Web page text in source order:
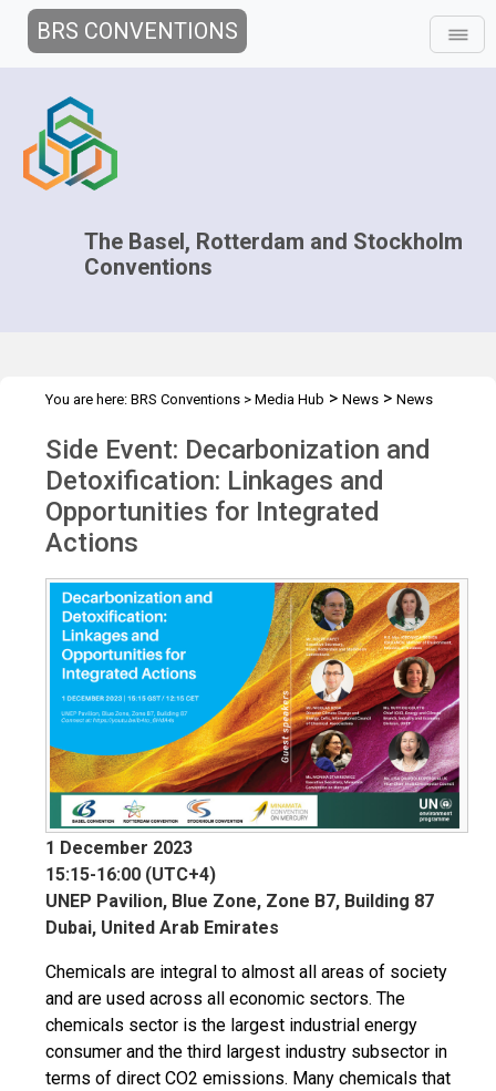
BRS CONVENTIONS
The Basel, Rotterdam and Stockholm
Conventions
You are here: BRS Conventions > Media Hub > News > News
Event: Decarbonization
Side Event: Decarbonization and
Detoxification: Linkages and
Opportunities for Integrated
Actions
1 December 2023
15:15-16:00 (UTC+4)
UNEP Pavilion, Blue Zone, Zone B7, Building 87
Dubai, United Arab Emirates
Chemicals are integral to almost all areas of society
and are used across all economic sectors. The
chemicals sector is the largest industrial energy
consumer and the third largest industry subsector in
terms of direct CO2 emissions. Many chemicals that